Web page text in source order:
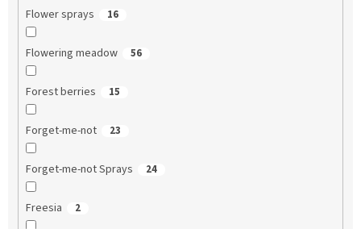
Flower sprays 16
Flowering meadow 56
Forest berries 15
Forget-me-not 23
Forget-me-not Sprays 24
Freesia 2